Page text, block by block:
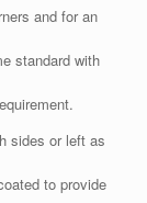
and for an
standard with
sides or left as
to provide